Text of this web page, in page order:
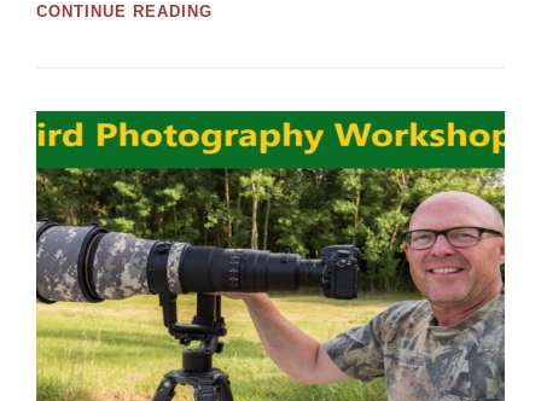
CONTINUE READING
BIRDWATCHING
AND
BIRD
PHOTOGRAPHY
IN
2026
FROM
SASKATOON
CUSTOM
BIRD
TOURS